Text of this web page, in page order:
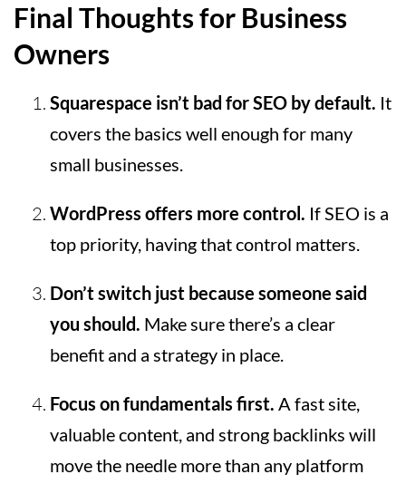
Final Thoughts for Business
Owners
Squarespace isn’t bad for SEO by default. It
covers the basics well enough for many
small businesses.
WordPress offers more control. If SEO is a
top priority, having that control matters.
Don’t switch just because someone said
you should. Make sure there’s a clear
benefit and a strategy in place.
Focus on fundamentals first. A fast site,
valuable content, and strong backlinks will
move the needle more than any platform